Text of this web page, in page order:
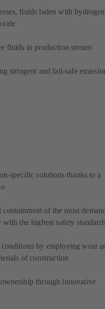
fluids laden with hydrogen
fluids in production stream
stringent and fail-safe
specific solutions thanks to a
of the most
the highest safety
by employing wear
of construction
through innovative